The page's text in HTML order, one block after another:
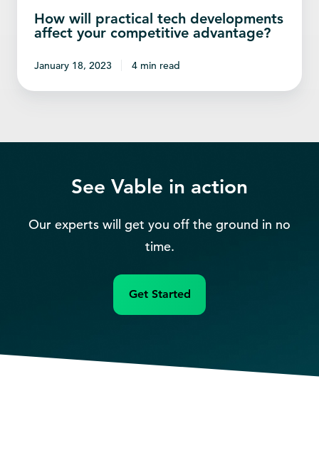
How will practical tech developments
affect your competitive advantage?
January 18, 2023 4 min read
See Vable in action
Our experts will get you off the ground in no
time.
Get Started